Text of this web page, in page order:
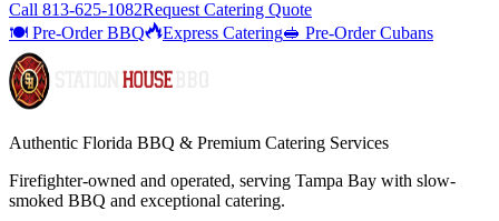
Call 813-625-1082Request Catering Quote
🍽️ Pre-Order BBQ
Express Catering🥪 Pre-Order Cubans
Authentic Florida BBQ & Premium Catering Services
Firefighter-owned and operated, serving Tampa Bay with slow-
smoked BBQ and exceptional catering.